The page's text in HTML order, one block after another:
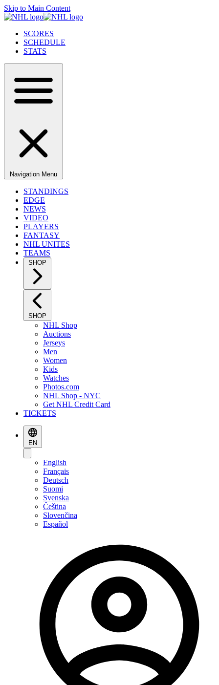
Skip to Main Content
SCORES
SCHEDULE
STATS
Navigation Menu
STANDINGS
EDGE
NEWS
VIDEO
PLAYERS
FANTASY
NHL UNITES
TEAMS
SHOP
SHOP
NHL Shop
Auctions
Jerseys
Men
Women
Kids
Watches
Photos.com
NHL Shop - NYC
Get NHL Credit Card
TICKETS
EN
English
Français
Deutsch
Suomi
Svenska
Čeština
Slovenčina
Español